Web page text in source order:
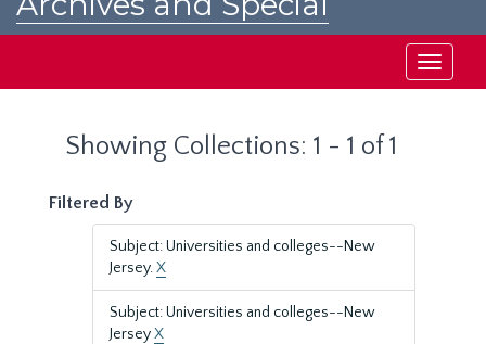
Toggle
Showing Collections: 1 - 1 of 1
Filtered By
Subject: Universities and colleges--New
Jersey.X
Subject: Universities and colleges--New
JerseyX